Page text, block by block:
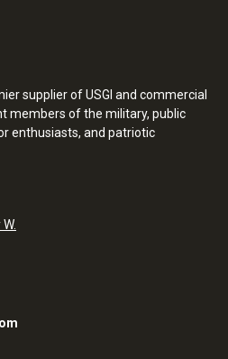
supplier of USGI and commercial
members of the military, public
enthusiasts, and patriotic